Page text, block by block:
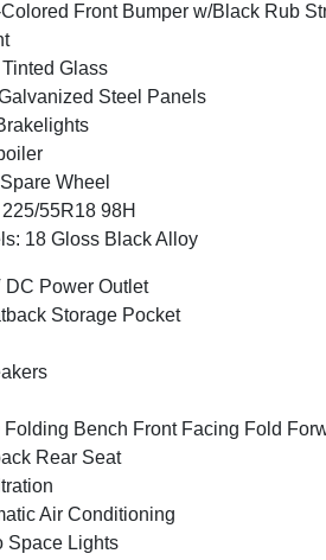
Front Bumper w/Black Rub
Glass
Steel Panels
Wheel
55R18 98H
18 Gloss Black Alloy
DC Power Outlet
Storage Pocket
Folding Bench Front Facing Fold
Rear Seat
Air Conditioning
Space Lights